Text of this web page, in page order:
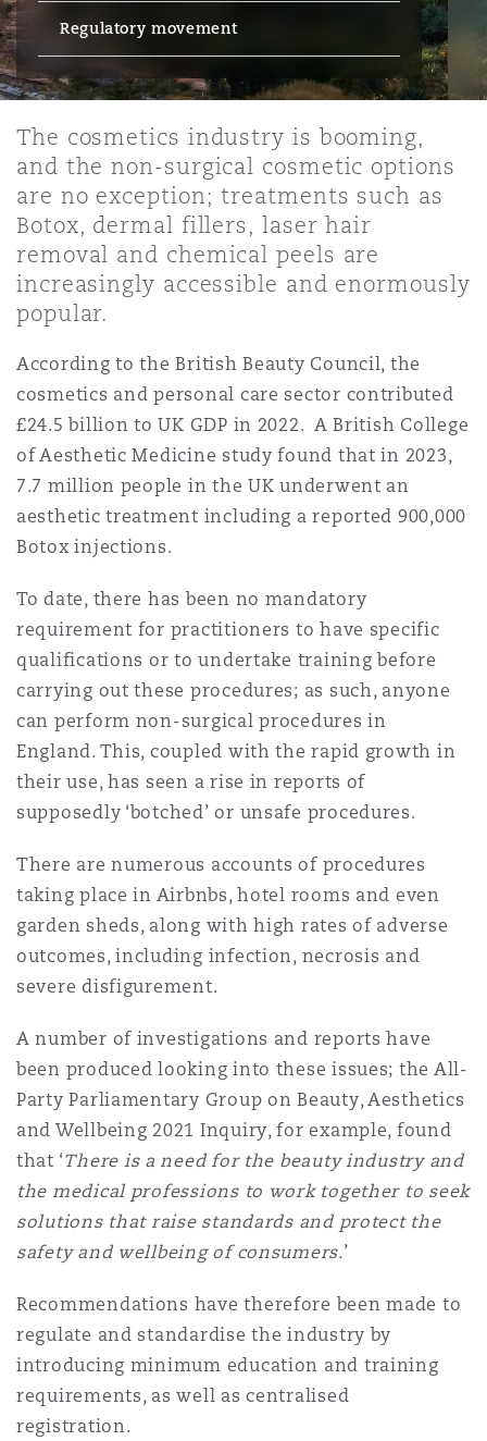
Emergency Response & Crisis
Management
Finance & Leasing
Insurance Coverage
MRO (Maintenance, Repair &
Regulatory
Satellite & Space
Data Protection & Privacy
Employment, Pensions &
Finance
Technology, Outsourcing &
Marine & Trade
Employers' & Public Liability
Employment Practices
Energy
Officers
Healthcare
Marine
Political Risk & Trade Credit
Product Liability & Recall
Property
Reinsurance
Specialty
& Construction
Public Procurement
Real Estate
& Investigations
Fraud & White-Collar Crime
Internal Investigations
Professional Services
Safety, Security, Health &
Eco Audit
Kong
Lumpur
Delhi
Paulo
City
Vegas
Angeles
Jersey
York
Northwest Indiana
County
Francisco
St Stephens Green House
G1 Building
The St Botolph Building
2 New Bailey
Regulatory movement
The cosmetics industry is booming,
and the non-surgical cosmetic options
are no exception; treatments such as
Botox, dermal fillers, laser hair
removal and chemical peels are
increasingly accessible and enormously
popular.
According to the British Beauty Council, the
cosmetics and personal care sector contributed
£24.5 billion to UK GDP in 2022. A British College
of Aesthetic Medicine study found that in 2023,
7.7 million people in the UK underwent an
aesthetic treatment including a reported 900,000
Botox injections.
To date, there has been no mandatory
requirement for practitioners to have specific
qualifications or to undertake training before
carrying out these procedures; as such, anyone
can perform non-surgical procedures in
England. This, coupled with the rapid growth in
their use, has seen a rise in reports of
supposedly ‘botched’ or unsafe procedures.
There are numerous accounts of procedures
taking place in Airbnbs, hotel rooms and even
garden sheds, along with high rates of adverse
outcomes, including infection, necrosis and
severe disfigurement.
A number of investigations and reports have
been produced looking into these issues; the All-
Party Parliamentary Group on Beauty, Aesthetics
and Wellbeing 2021 Inquiry, for example, found
that ‘There is a need for the beauty industry and
the medical professions to work together to seek
solutions that raise standards and protect the
safety and wellbeing of consumers.’
Recommendations have therefore been made to
regulate and standardise the industry by
introducing minimum education and training
requirements, as well as centralised
registration.